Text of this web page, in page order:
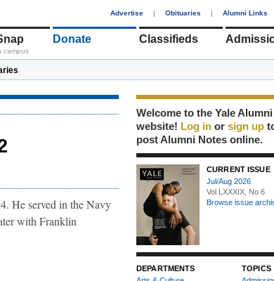
Advertise | Obituaries | Alumni Links
campus
Donate Classifieds
He served in the Navy
with Franklin
Welcome to the Yale
website! Log in or sign up
post Alumni Notes online.
CURRENT ISSUE
Jul/Aug 2026
Vol LXXXIX, No 6
Browse issue
DEPARTMENTS
TOPICS